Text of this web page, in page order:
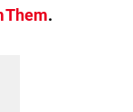
Them.